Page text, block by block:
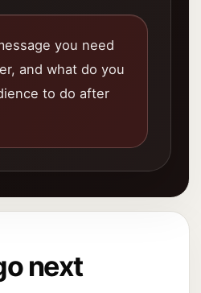
you need
and what do you
to do after
next